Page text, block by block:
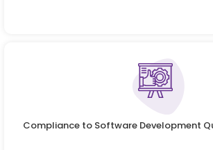
Compliance to Software Development